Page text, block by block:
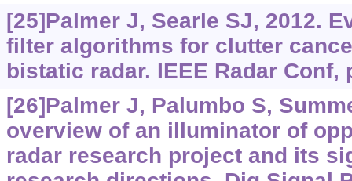
[25]Palmer J, Searle SJ, 2012.
filter algorithms for clutter
bistatic radar. IEEE Radar Conf,
[26]Palmer J, Palumbo S,
overview of an illuminator of
radar research project and its